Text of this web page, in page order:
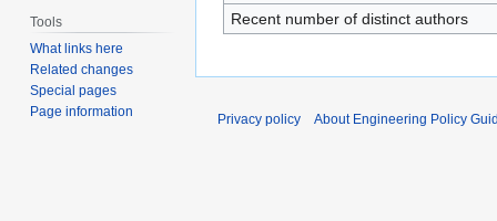
Recent number of distinct authors
Tools
What links here
Related changes
Special pages
Page information
Privacy policy About Engineering Policy